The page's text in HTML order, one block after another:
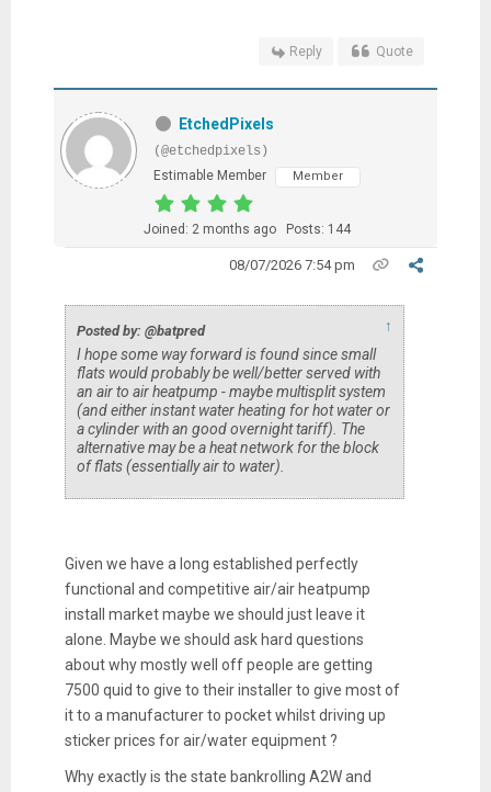
Reply Quote
EtchedPixels
(@etchedpixels)
Estimable Member
Member
Joined: 2 months ago Posts: 144
08/07/2026 7:54 pm
Posted by: @batpred ↑
I hope some way forward is found since small
flats would probably be well/better served with
an air to air heatpump - maybe multisplit system
(and either instant water heating for hot water or
a cylinder with an good overnight tariff). The
alternative may be a heat network for the block
of flats (essentially air to water).
Given we have a long established perfectly
functional and competitive air/air heatpump
install market maybe we should just leave it
alone. Maybe we should ask hard questions
about why mostly well off people are getting
7500 quid to give to their installer to give most of
it to a manufacturer to pocket whilst driving up
sticker prices for air/water equipment ?
Why exactly is the state bankrolling A2W and